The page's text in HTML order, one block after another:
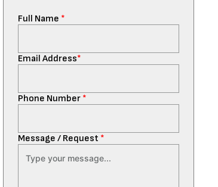
Full Name *
Email Address*
Phone Number *
Message / Request *